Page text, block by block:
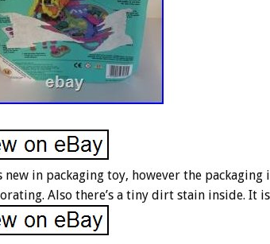
new in packaging toy, however the
Also there’s a tiny dirt stain inside. It